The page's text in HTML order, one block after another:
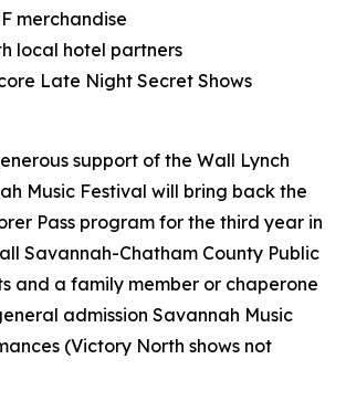
merchandise
local hotel partners
Late Night Secret Shows
support of the Wall Lynch
Music Festival will bring back the
Pass program for the third year in
Savannah-Chatham County Public
and a family member or chaperone
admission Savannah Music
(Victory North shows not